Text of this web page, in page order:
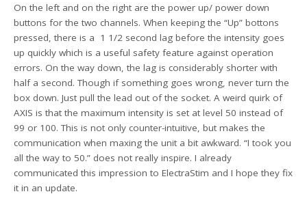
On the left and on the right are the power up/ power down
buttons for the two channels. When keeping the “Up” bottons
pressed, there is a 1 1/2 second lag before the intensity goes
up quickly which is a useful safety feature against operation
errors. On the way down, the lag is considerably shorter with
half a second. Though if something goes wrong, never turn the
box down. Just pull the lead out of the socket. A weird quirk of
AXIS is that the maximum intensity is set at level 50 instead of
99 or 100. This is not only counter-intuitive, but makes the
communication when maxing the unit a bit awkward. “I took you
all the way to 50.” does not really inspire. I already
communicated this impression to ElectraStim and I hope they fix
it in an update.